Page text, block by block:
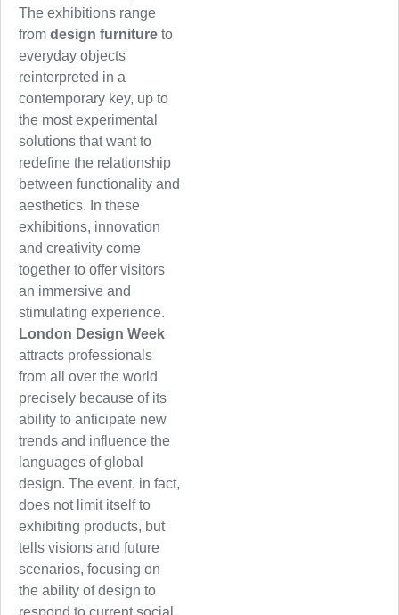
The exhibitions range
from design furniture to
everyday objects
reinterpreted in a
contemporary key, up to
the most experimental
solutions that want to
redefine the relationship
between functionality and
aesthetics. In these
exhibitions, innovation
and creativity come
together to offer visitors
an immersive and
stimulating experience.
London Design Week
attracts professionals
from all over the world
precisely because of its
ability to anticipate new
trends and influence the
languages of global
design. The event, in fact,
does not limit itself to
exhibiting products, but
tells visions and future
scenarios, focusing on
the ability of design to
respond to current social